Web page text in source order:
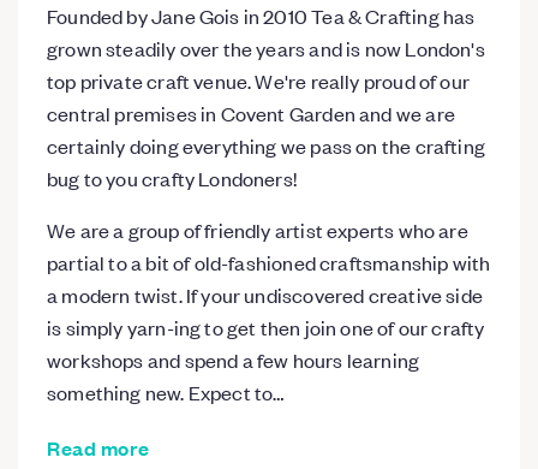
Founded by Jane Gois in 2010 Tea & Crafting has
grown steadily over the years and is now London's
top private craft venue. We're really proud of our
central premises in Covent Garden and we are
certainly doing everything we pass on the crafting
bug to you crafty Londoners!
We are a group of friendly artist experts who are
partial to a bit of old-fashioned craftsmanship with
a modern twist. If your undiscovered creative side
is simply yarn-ing to get then join one of our crafty
workshops and spend a few hours learning
something new. Expect to…
Read more